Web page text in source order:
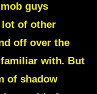
guys
lot of other
off over the
familiar with. But
of shadow